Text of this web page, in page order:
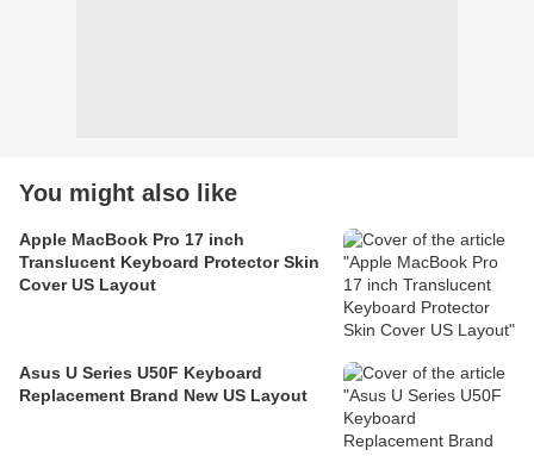
You might also like
Apple MacBook Pro 17 inch
Translucent Keyboard Protector Skin
Cover US Layout
Asus U Series U50F Keyboard
Replacement Brand New US Layout